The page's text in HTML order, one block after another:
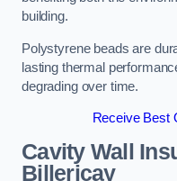
building.
Polystyrene beads are
lasting thermal
degrading over time.
Receive Best
Cavity Wall
Billericay